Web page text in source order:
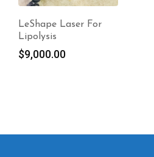
LeShape Laser For
Lipolysis
$9,000.00